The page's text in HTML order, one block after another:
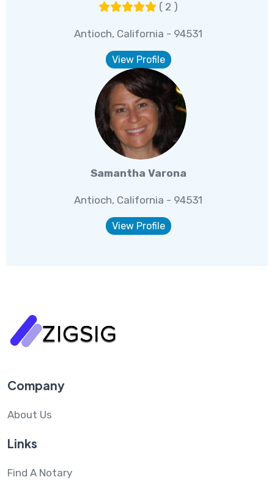
( 2 )
Antioch, California - 94531
View Profile
Samantha Varona
Antioch, California - 94531
View Profile
Company
About Us
Links
Find A Notary